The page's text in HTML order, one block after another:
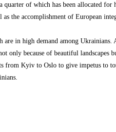
of which has been allocated
the accomplishment of European
in high demand among
only because of beautiful
from Kyiv to Oslo to give impetus